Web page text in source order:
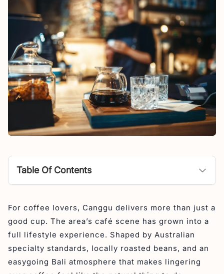
Table Of Contents
1. Blacklist Coffee Roasters
2. Revolver Canggu
3. Hungry Bird Coffee Roastery
4. The Goat Father
For coffee lovers, Canggu delivers more than just a
good cup. The area’s café scene has grown into a
full lifestyle experience. Shaped by Australian
specialty standards, locally roasted beans, and an
easygoing Bali atmosphere that makes lingering